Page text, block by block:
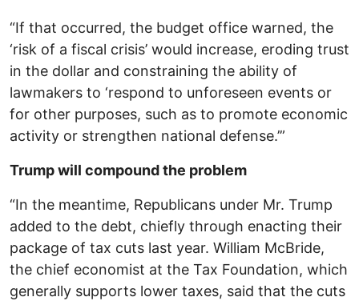
“If that occurred, the budget office warned, the
‘risk of a fiscal crisis’ would increase, eroding trust
in the dollar and constraining the ability of
lawmakers to ‘respond to unforeseen events or
for other purposes, such as to promote economic
activity or strengthen national defense.’”
Trump will compound the problem
“In the meantime, Republicans under Mr. Trump
added to the debt, chiefly through enacting their
package of tax cuts last year. William McBride,
the chief economist at the Tax Foundation, which
generally supports lower taxes, said that the cuts